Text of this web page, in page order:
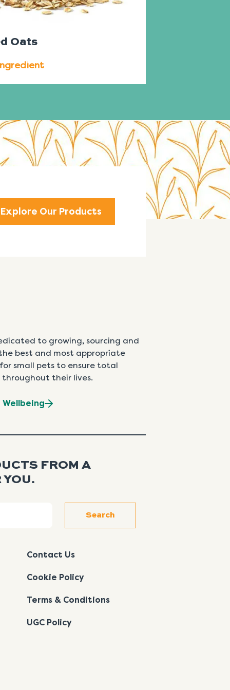
Oats
Explore Our Products
to growing, sourcing and
best and most appropriate
small pets to ensure total
throughout their lives.
Wellbeing
FROM A
YOU.
Search
Contact Us
Cookie Policy
Terms & Conditions
UGC Policy